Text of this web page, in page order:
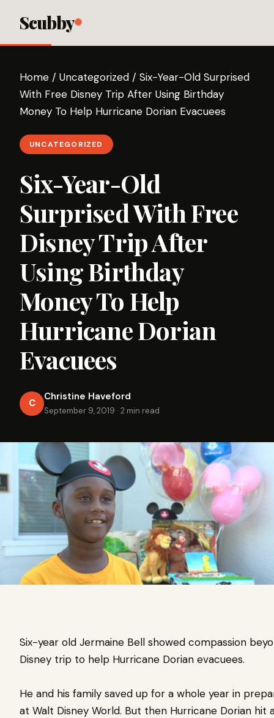
Scubby
Home / Uncategorized / Six-Year-Old Surprised
With Free Disney Trip After Using Birthday
Money To Help Hurricane Dorian Evacuees
UNCATEGORIZED
Six-Year-Old
Surprised With Free
Disney Trip After
Using Birthday
Money To Help
Hurricane Dorian
Evacuees
C
Christine Haveford
September 9, 2019 · 2 min read
Six-year old Jermaine Bell showed compassion
Disney trip to help Hurricane Dorian evacuees.
He and his family saved up for a whole year in
at Walt Disney World. But then Hurricane Dorian hit